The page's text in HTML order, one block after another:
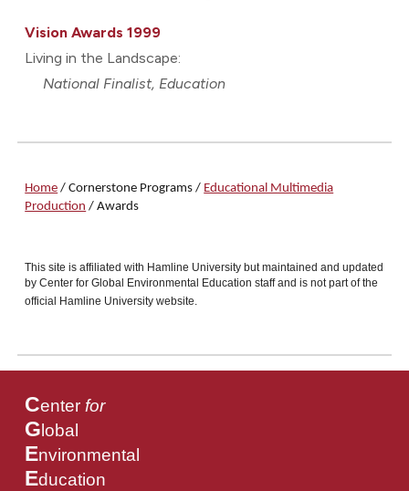
Vision Awards 1999
Living in the Landscape:
National Finalist, Education
Home /Cornerstone Programs / Educational Multimedia
Production / Awards
This site is affiliated with Hamline University but maintained and updated
by Center for Global Environmental Education staff and is not part of the
official Hamline University website.
Center for
G lobal
Environmental
Education